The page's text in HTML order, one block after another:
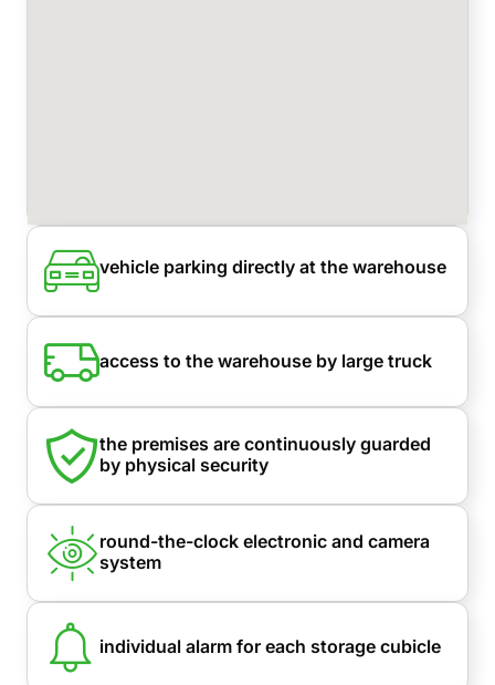
vehicle parking directly at the warehouse
access to the warehouse by large truck
the premises are continuously guarded
by physical security
round-the-clock electronic and camera
system
individual alarm for each storage cubicle